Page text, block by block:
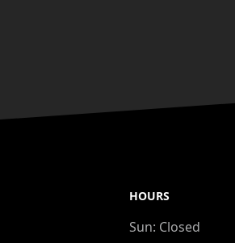
HOURS
Sun: Closed